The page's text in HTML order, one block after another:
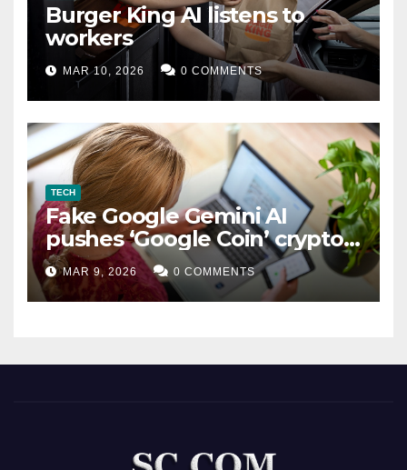
Burger King AI listens to
workers
MAR 10, 2026 0 COMMENTS
TECH
Fake Google Gemini AI
pushes ‘Google Coin’ crypto
scam
MAR 9, 2026 0 COMMENTS